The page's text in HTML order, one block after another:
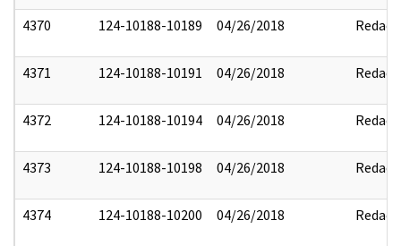
4370 124-10188-10189 04/26/2018 Redact
4371 124-10188-10191 04/26/2018 Redact
4372 124-10188-10194 04/26/2018 Redact
4373 124-10188-10198 04/26/2018 Redact
4374 124-10188-10200 04/26/2018 Redact